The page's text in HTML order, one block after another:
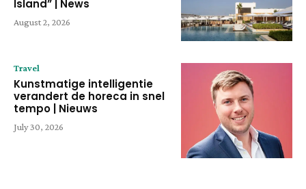
Island” | News
August 2, 2026
Travel
Kunstmatige intelligentie
verandert de horeca in snel
tempo | Nieuws
July 30, 2026